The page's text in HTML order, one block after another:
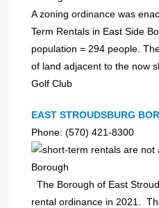
A zoning ordinance was
Term Rentals in East Side
population = 294 people.
of land adjacent to the now
Golf Club
EAST STROUDSBURG
Phone: (570) 421-8300
The Borough of East
rental ordinance in 2021.